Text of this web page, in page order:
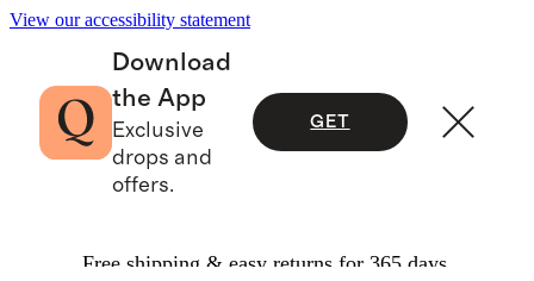
View our accessibility statement
Download
the App
Exclusive
drops and
offers.
GET
Free shipping & easy returns for 365 days.